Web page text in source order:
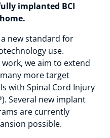
implanted BCI
new standard for
use.
we aim to extend
more target
with Spinal Cord Injury
Several new implant
are currently
possible.